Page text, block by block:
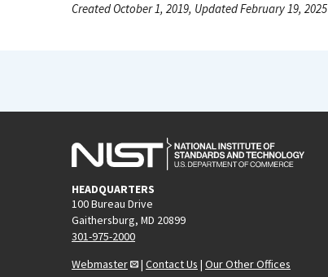
Created October 1, 2019, Updated February 19, 2025
HEADQUARTERS
100 Bureau Drive
Gaithersburg, MD 20899
301-975-2000
Webmaster
| Contact Us | Our Other Offices